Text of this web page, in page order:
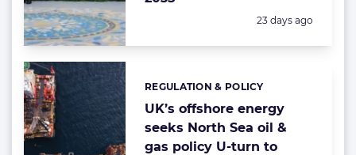
Posted:
23 days ago
UK’s offshore energy
seeks North Sea oil &
gas policy U-turn to
Categories:
REGULATION & POLICY